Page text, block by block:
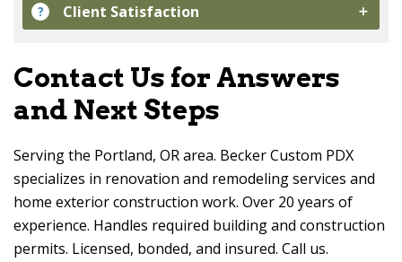
? Client Satisfaction
Contact Us for Answers
and Next Steps
Serving the Portland, OR area. Becker Custom PDX
specializes in renovation and remodeling services and
home exterior construction work. Over 20 years of
experience. Handles required building and construction
permits. Licensed, bonded, and insured. Call us.